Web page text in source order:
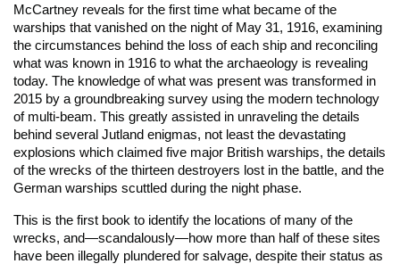
McCartney reveals for the first time what became of the
warships that vanished on the night of May 31, 1916, examining
the circumstances behind the loss of each ship and reconciling
what was known in 1916 to what the archaeology is revealing
today. The knowledge of what was present was transformed in
2015 by a groundbreaking survey using the modern technology
of multi-beam. This greatly assisted in unraveling the details
behind several Jutland enigmas, not least the devastating
explosions which claimed five major British warships, the details
of the wrecks of the thirteen destroyers lost in the battle, and the
German warships scuttled during the night phase.
This is the first book to identify the locations of many of the
wrecks, and—scandalously—how more than half of these sites
have been illegally plundered for salvage, despite their status as